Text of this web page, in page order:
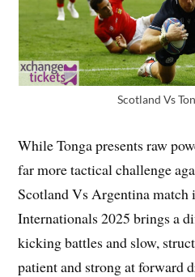
Scotland Vs
While Tonga presents raw
far more tactical challenge
Scotland Vs Argentina match
Internationals 2025 brings a
kicking battles and slow,
patient and strong at forward